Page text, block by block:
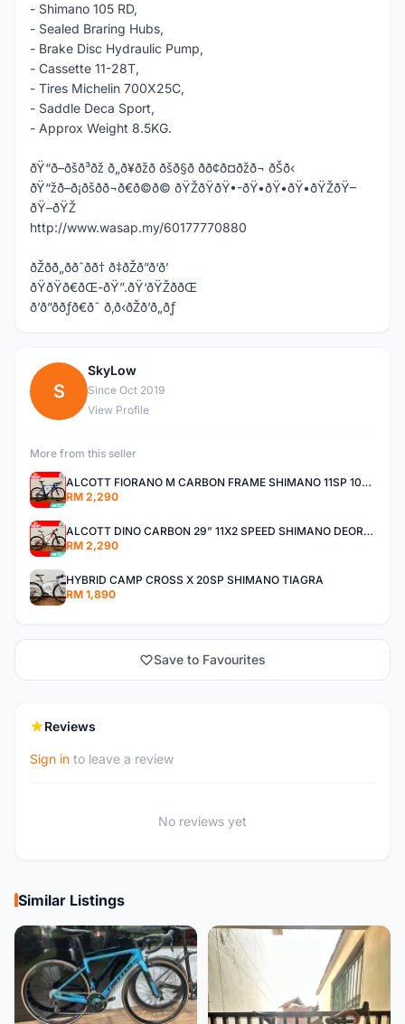
- Shimano 105 RD,
- Sealed Braring Hubs,
- Brake Disc Hydraulic Pump,
- Cassette 11-28T,
- Tires Michelin 700X25C,
- Saddle Deca Sport,
- Approx Weight 8.5KG.
ðŸ“ð–ðšð³ðž ð„ð¥ðžð ðšð§ð­ ðð¢ð¤ðžð¬ ðŠð‹
ðŸ“žð–ð¡ðšð­ð¬ð€ð©ð© ðŸŽðŸðŸ•-ðŸ•ðŸ•ðŸ•ðŸŽðŸ–
ðŸ–ðŸŽ
http://www.wasap.my/60177770880
ðŽðð„ððˆðð† ð‡ðŽð”ð‘ð’
ðŸðŸð€ðŒ-ðŸ”.ðŸ‘ðŸŽððŒ
ð’ð”ððƒð€ð˜ ð‚ð‹ðŽð’ð„ðƒ
S
SkyLow
Since Oct 2019
View Profile
More from this seller
ALCOTT FIORANO M CARBON FRAME SHIMANO 11SP 105 R7000 ROAD BIKE BICYCLE
RM 2,290
ALCOTT DINO CARBON 29” 11X2 SPEED SHIMANO DEORE AIR FORK MTB MOUNTAIN BIKE BICYCLE
RM 2,290
HYBRID CAMP CROSS X 20SP SHIMANO TIAGRA
RM 1,890
Save to Favourites
Reviews
Sign in to leave a review
No reviews yet
Similar Listings